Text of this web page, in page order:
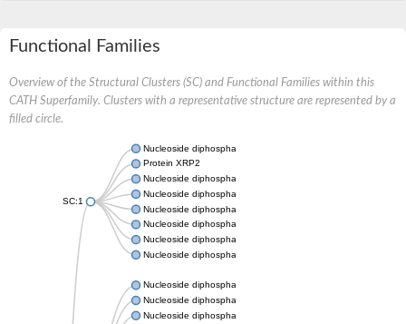
Functional Families
Overview of the Structural Clusters (SC) and Functional Families within this
CATH Superfamily. Clusters with a representative structure are represented by a
filled circle.
SC:1
Nucleoside diphosphate kinase
Protein XRP2
Nucleoside diphosphate kinase B
Nucleoside diphosphate kinase
Nucleoside diphosphate kinase
Nucleoside diphosphate kinase
Nucleoside diphosphate kinase B
Nucleoside diphosphate kinase
Nucleoside diphosphate kinase
Nucleoside diphosphate kinase
Nucleoside diphosphate kinase